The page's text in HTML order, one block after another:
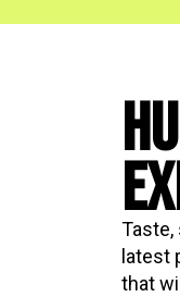
Taste,
latest
that